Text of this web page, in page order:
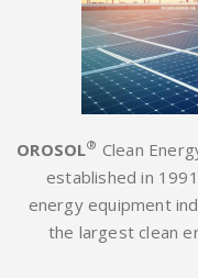
OROSOL® Clean
established in
energy equipment
the largest clean